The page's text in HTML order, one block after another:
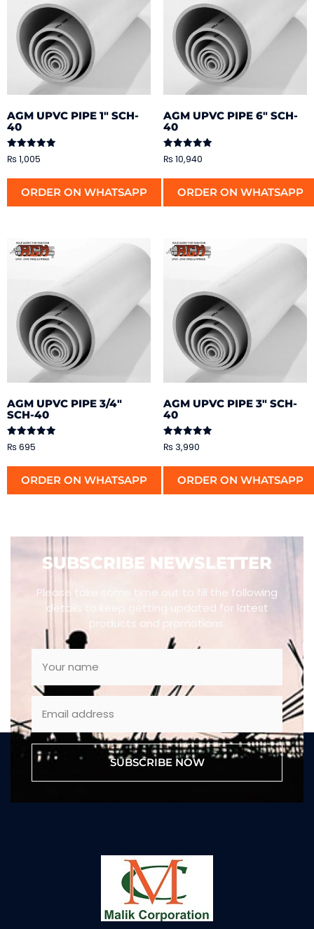
AGM UPVC PIPE 1″ SCH-
40
Rated
5.00
₨1,005
ORDER ON WHATSAPP
AGM UPVC PIPE 6″ SCH-
40
Rated
5.00
₨10,940
ORDER ON WHATSAPP
AGM UPVC PIPE 3/4″
SCH-40
Rated
5.00
₨695
ORDER ON WHATSAPP
AGM UPVC PIPE 3″ SCH-
40
Rated
5.00
₨3,990
ORDER ON WHATSAPP
SUBSCRIBE NEWSLETTER
Please take some time out to fill the following
details to keep getting updated for latest
products and promotions.
SUBSCRIBE NOW